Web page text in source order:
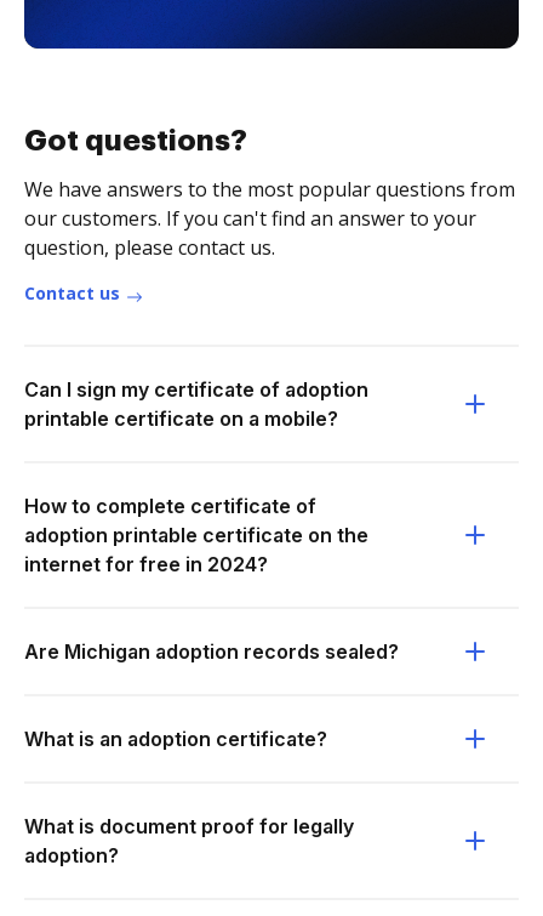
Got questions?
We have answers to the most popular questions from
our customers. If you can't find an answer to your
question, please contact us.
Contact us
Can I sign my certificate of adoption
printable certificate on a mobile?
How to complete certificate of
adoption printable certificate on the
internet for free in 2024?
Are Michigan adoption records sealed?
What is an adoption certificate?
What is document proof for legally
adoption?